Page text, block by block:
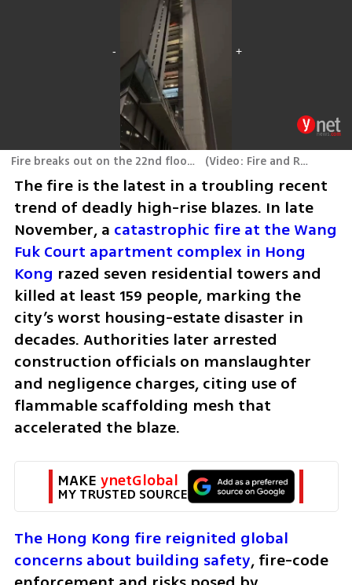
Fire breaks out on the 22nd floor of the Azrieli Town tower in Midtown, Tel Aviv (Video: Fire and Rescue Services, Ori Pinchasi
The fire is the latest in a troubling recent
trend of deadly high-rise blazes. In late
November, a catastrophic fire at the Wang
Fuk Court apartment complex in Hong
Kong razed seven residential towers and
killed at least 159 people, marking the
city’s worst housing-estate disaster in
decades. Authorities later arrested
construction officials on manslaughter
and negligence charges, citing use of
flammable scaffolding mesh that
accelerated the blaze.
MAKE ynetGlobal
MY TRUSTED SOURCE
The Hong Kong fire reignited global
concerns about building safety, fire-code